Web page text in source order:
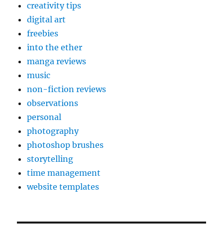
creativity tips
digital art
freebies
into the ether
manga reviews
music
non-fiction reviews
observations
personal
photography
photoshop brushes
storytelling
time management
website templates